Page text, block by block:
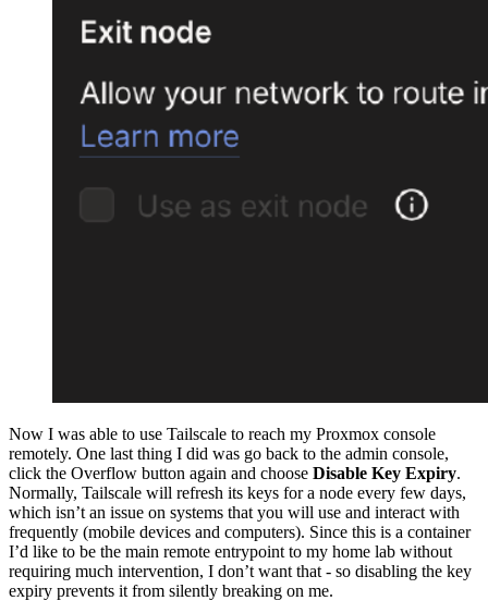
Now I was able to use Tailscale to reach my Proxmox console
remotely. One last thing I did was go back to the admin console,
click the Overflow button again and choose Disable Key Expiry.
Normally, Tailscale will refresh its keys for a node every few days,
which isn’t an issue on systems that you will use and interact with
frequently (mobile devices and computers). Since this is a container
I’d like to be the main remote entrypoint to my home lab without
requiring much intervention, I don’t want that - so disabling the key
expiry prevents it from silently breaking on me.